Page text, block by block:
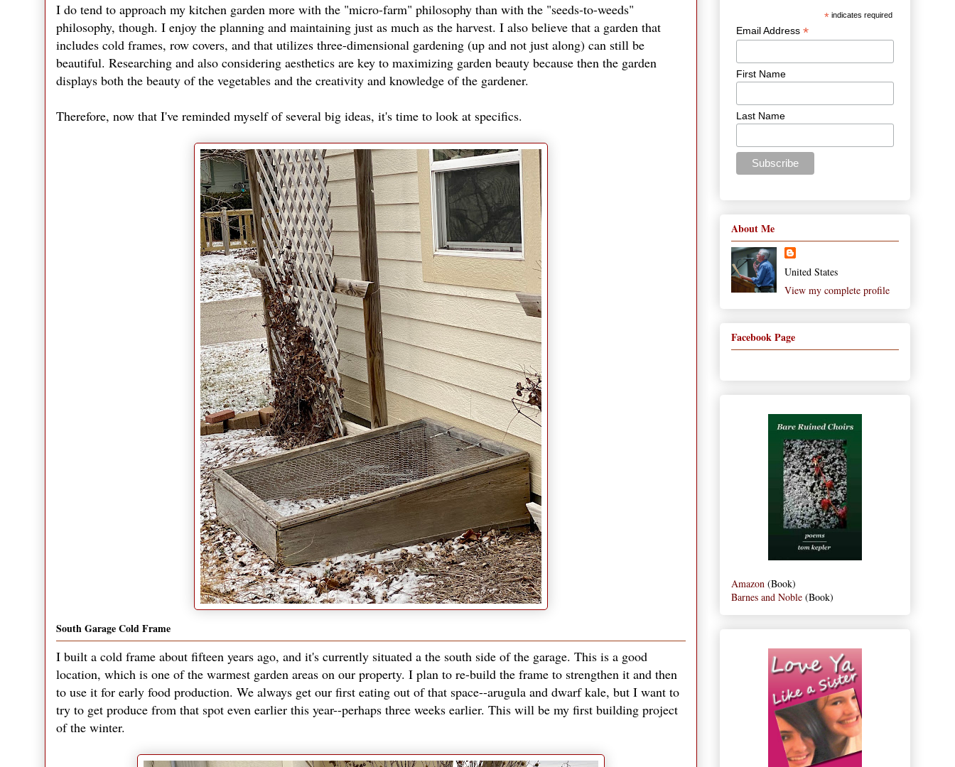
I do tend to approach my kitchen garden more with the "micro-farm" philosophy than with the "seeds-to-weeds"
philosophy, though. I enjoy the planning and maintaining just as much as the harvest. I also believe that a garden that
includes cold frames, row covers, and that utilizes three-dimensional gardening (up and not just along) can still be
beautiful. Researching and also considering aesthetics are key to maximizing garden beauty because then the garden
displays both the beauty of the vegetables and the creativity and knowledge of the gardener.
Therefore, now that I've reminded myself of several big ideas, it's time to look at specifics.
South Garage Cold Frame
I built a cold frame about fifteen years ago, and it's currently situated a the south side of the garage. This is a good
location, which is one of the warmest garden areas on our property. I plan to re-build the frame to strengthen it and then
to use it for early food production. We always get our first eating out of that space--arugula and dwarf kale, but I want to
try to get produce from that spot even earlier this year--perhaps three weeks earlier. This will be my first building project
of the winter.
*indicates required
Email Address*
First Name
Last Name
About Me
United States
View my complete profile
Facebook Page
Amazon (Book)
Barnes and Noble (Book)